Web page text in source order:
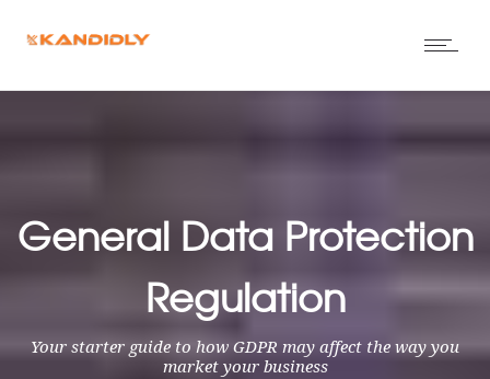
General Data Protection
Regulation
Your starter guide to how GDPR may affect the way you
market your business